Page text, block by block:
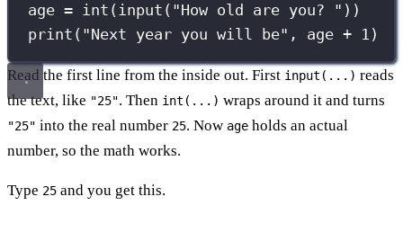
age = int ( input ( "How old are you? " ))
print ( "Next year you will be" , age + 1 )
Read the first line from the inside out. First input(...) reads
the text, like "25". Then int(...) wraps around it and turns
"25" into the real number 25. Now age holds an actual
number, so the math works.
Type 25 and you get this.